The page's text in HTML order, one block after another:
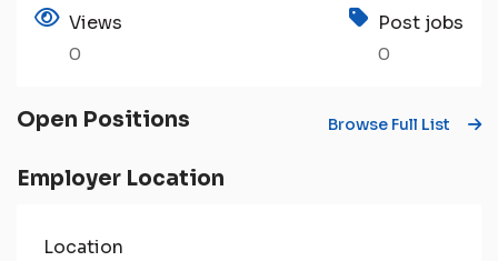
Views
0
Post jobs
0
Open Positions Browse Full List
Employer Location
Location